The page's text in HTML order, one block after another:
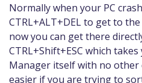
Normally when your PC
CTRL+ALT+DEL to get to
now you can get there
CTRL+Shift+ESC which
Manager itself with no other
easier if you are trying to